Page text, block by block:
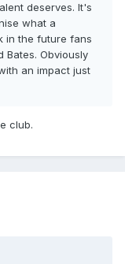
deserves. It's
what a
in the future fans
Bates. Obviously
an impact just
club.